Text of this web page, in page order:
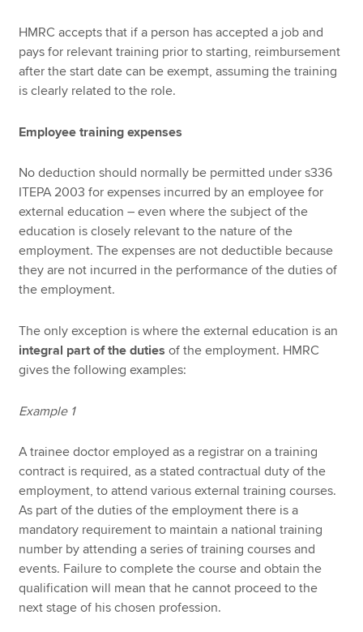
HMRC accepts that if a person has accepted a job and
pays for relevant training prior to starting, reimbursement
after the start date can be exempt, assuming the training
is clearly related to the role.
Employee training expenses
No deduction should normally be permitted under s336
ITEPA 2003 for expenses incurred by an employee for
external education – even where the subject of the
education is closely relevant to the nature of the
employment. The expenses are not deductible because
they are not incurred in the performance of the duties of
the employment.
The only exception is where the external education is an
integral part of the duties of the employment. HMRC
gives the following examples:
Example 1
A trainee doctor employed as a registrar on a training
contract is required, as a stated contractual duty of the
employment, to attend various external training courses.
As part of the duties of the employment there is a
mandatory requirement to maintain a national training
number by attending a series of training courses and
events. Failure to complete the course and obtain the
qualification will mean that he cannot proceed to the
next stage of his chosen profession.